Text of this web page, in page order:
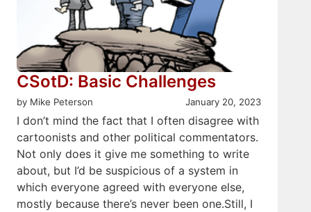
CSotD: Basic Challenges
by Mike Peterson January 20, 2023
I don’t mind the fact that I often disagree with
cartoonists and other political commentators.
Not only does it give me something to write
about, but I’d be suspicious of a system in
which everyone agreed with everyone else,
mostly because there’s never been one.Still, I